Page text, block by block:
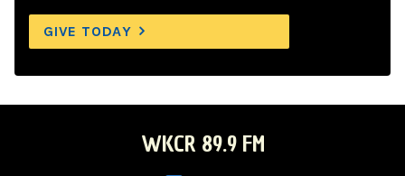
GIVE TODAY
WKCR 89.9 FM